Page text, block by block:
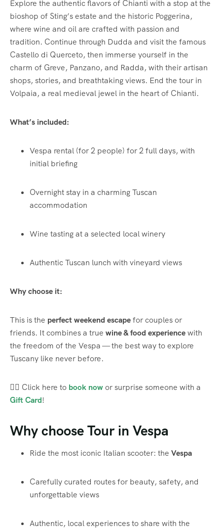
Explore the authentic flavors of Chianti with a stop at the
bioshop of Sting’s estate and the historic Poggerina,
where wine and oil are crafted with passion and
tradition. Continue through Dudda and visit the famous
Castello di Querceto, then immerse yourself in the
charm of Greve, Panzano, and Radda, with their artisan
shops, stories, and breathtaking views. End the tour in
Volpaia, a real medieval jewel in the heart of Chianti.
What’s included:
Vespa rental (for 2 people) for 2 full days, with
initial briefing
Overnight stay in a charming Tuscan
accommodation
Wine tasting at a selected local winery
Authentic Tuscan lunch with vineyard views
Why choose it:
This is the perfect weekend escapefor couples or
friends. It combines a true wine & food experiencewith
the freedom of the Vespa — the best way to explore
Tuscany like never before.
👉🏼 Click here to book nowor surprise someone with a
Gift Card!
Why choose Tour in Vespa
Ride the most iconic Italian scooter: the Vespa
Carefully curated routes for beauty, safety, and
unforgettable views
Authentic, local experiences to share with the